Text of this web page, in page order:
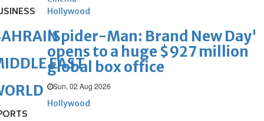
Hollywood
'Spider-Man: Brand New Day'
opens to a huge $927 million
global box office
Sun, 02 Aug 2026
Hollywood
EAST